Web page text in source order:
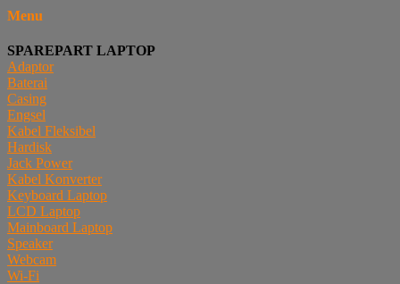
Menu
SPAREPART LAPTOP
Adaptor
Baterai
Casing
Engsel
Kabel Fleksibel
Hardisk
Jack Power
Kabel Konverter
Keyboard Laptop
LCD Laptop
Mainboard Laptop
Speaker
Webcam
Wi-Fi